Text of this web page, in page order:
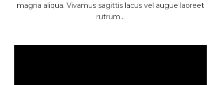
magna aliqua. Vivamus sagittis lacus vel augue laoreet
rutrum...